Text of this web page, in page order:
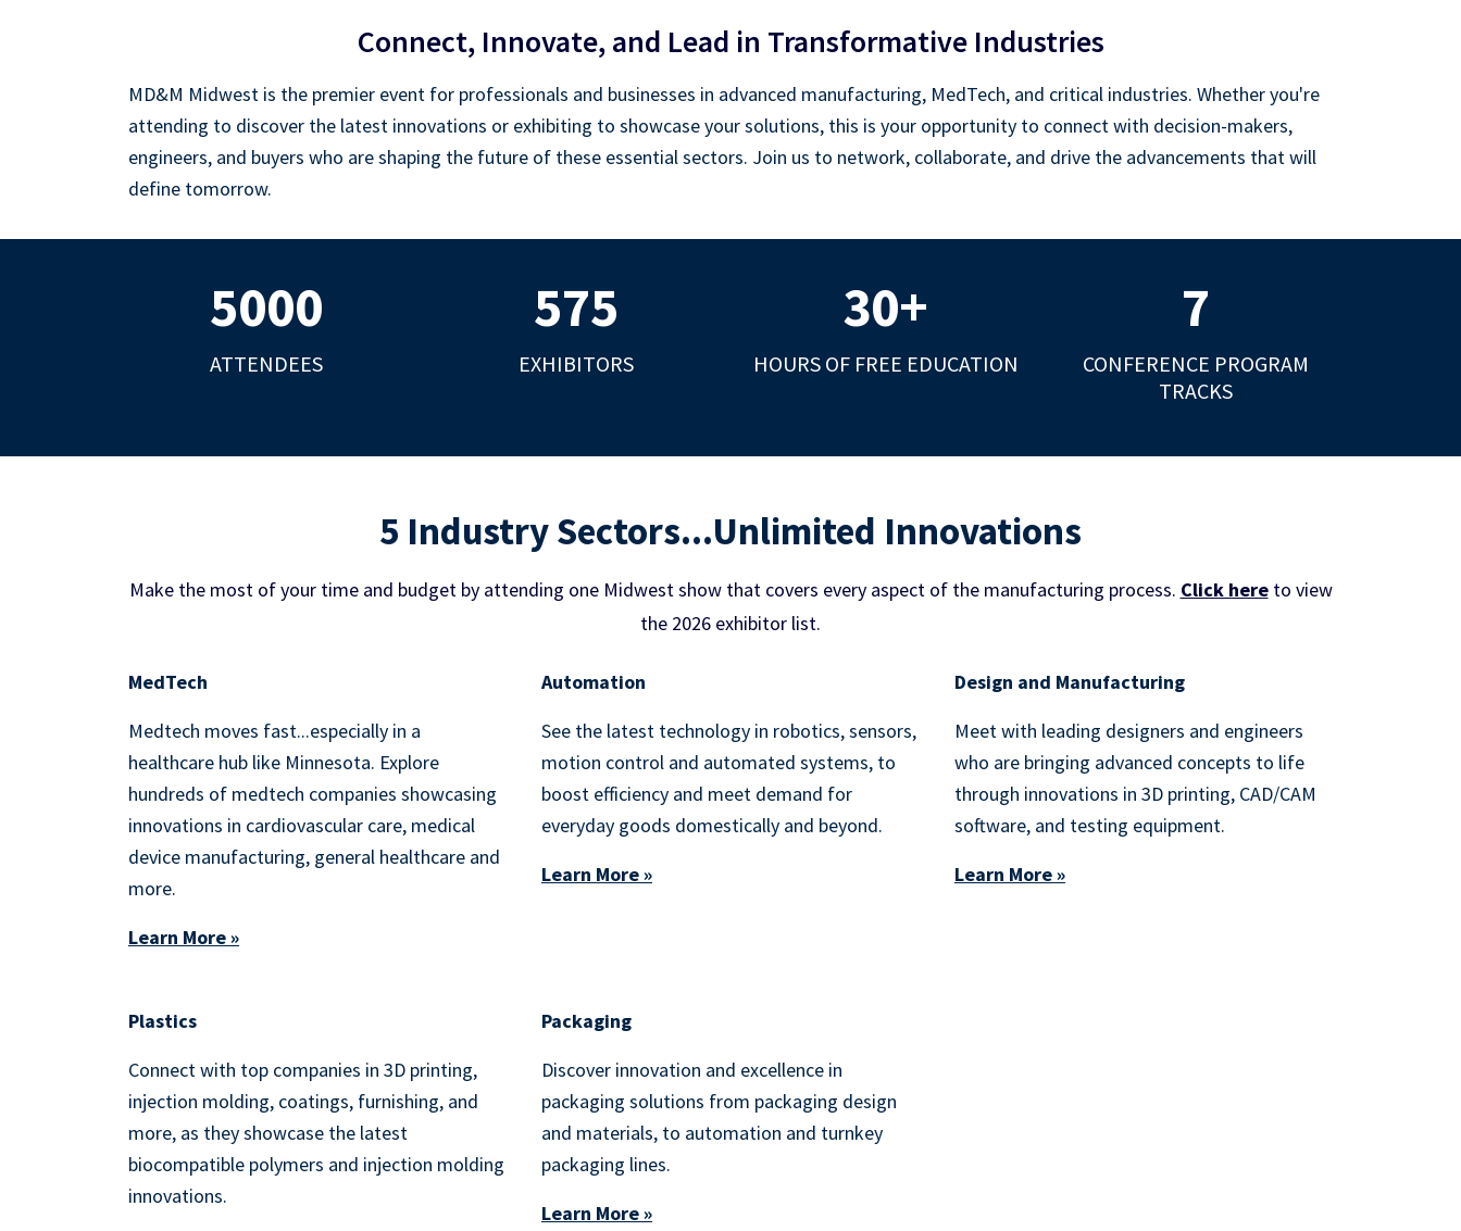
Connect, Innovate, and Lead in Transformative Industries
MD&M Midwest is the premier event for professionals and businesses in advanced manufacturing, MedTech, and critical industries. Whether you're
attending to discover the latest innovations or exhibiting to showcase your solutions, this is your opportunity to connect with decision-makers,
engineers, and buyers who are shaping the future of these essential sectors. Join us to network, collaborate, and drive the advancements that will
define tomorrow.
5000
ATTENDEES
575
EXHIBITORS
30+
HOURS OF FREE EDUCATION
7
CONFERENCE PROGRAM
TRACKS
5 Industry Sectors...Unlimited Innovations
Make the most of your time and budget by attending one Midwest show that covers every aspect of the manufacturing process. Click hereto view
the 2026 exhibitor list.
MedTech
Medtech moves fast...especially in a
healthcare hub like Minnesota. Explore
hundreds of medtech companies showcasing
innovations in cardiovascular care, medical
device manufacturing, general healthcare and
more.
Learn More »
Automation
See the latest technology in robotics, sensors,
motion control and automated systems, to
boost efficiency and meet demand for
everyday goods domestically and beyond.
Learn More »
Design and Manufacturing
Meet with leading designers and engineers
who are bringing advanced concepts to life
through innovations in 3D printing, CAD/CAM
software, and testing equipment.
Learn More »
Plastics
Connect with top companies in 3D printing,
injection molding, coatings, furnishing, and
more, as they showcase the latest
biocompatible polymers and injection molding
innovations.
Packaging
Discover innovation and excellence in
packaging solutions from packaging design
and materials, to automation and turnkey
packaging lines.
Learn More »